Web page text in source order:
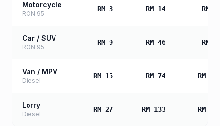
Motorcycle
RON 95
RM 3 RM 14 RM
Car / SUV
RON 95
RM 9 RM 46 RM
Van / MPV
Diesel
RM 15 RM 74 RM
Lorry
Diesel
RM 27 RM 133 RM